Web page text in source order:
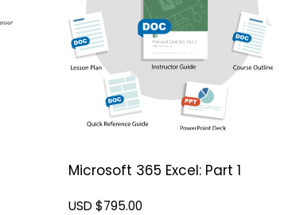
Microsoft 365 Excel: Part 1
USD $795.00